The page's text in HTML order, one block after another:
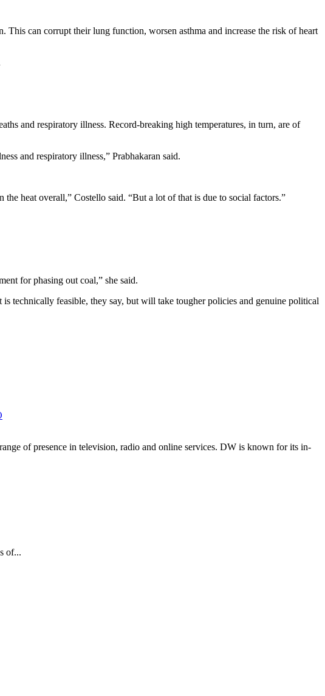
can corrupt their lung function, worsen asthma and increase the risk of heart
and respiratory illness. Record-breaking high temperatures, in turn, are of
and respiratory illness,” Prabhakaran said.
heat overall,” Costello said. “But a lot of that is due to social factors.”
for phasing out coal,” she said.
technically feasible, they say, but will take tougher policies and genuine political
of presence in television, radio and online services. DW is known for its in-
of...